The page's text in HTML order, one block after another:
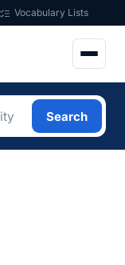
Vocabulary Lists
Search